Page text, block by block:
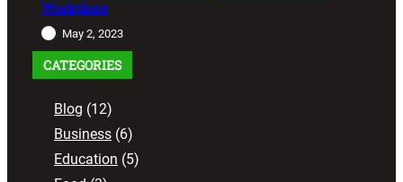
Workplace
May 2, 2023
CATEGORIES
Blog (12)
Business (6)
Education (5)